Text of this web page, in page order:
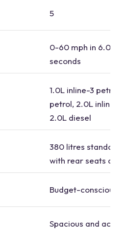
5
0-60 mph in 6.0 to
seconds
1.0L inline-3 petrol,
petrol, 2.0L inline-4
2.0L diesel
380 litres standard,
with rear seats
Budget-conscious
Spacious and